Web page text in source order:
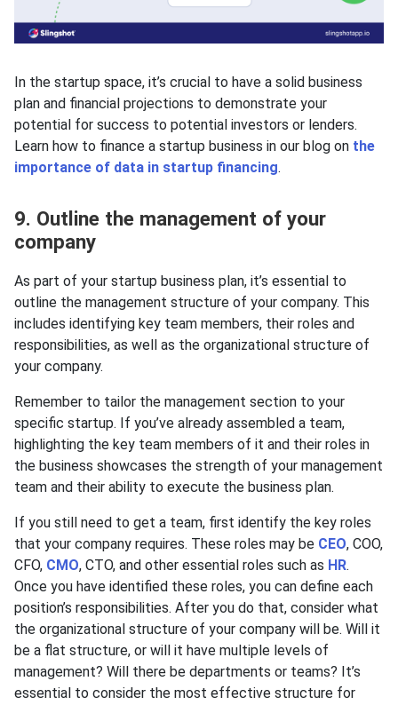
In the startup space, it’s crucial to have a solid business
plan and financial projections to demonstrate your
potential for success to potential investors or lenders.
Learn how to finance a startup business in our blog on the
importance of data in startup financing.
9. Outline the management of your
company
As part of your startup business plan, it’s essential to
outline the management structure of your company. This
includes identifying key team members, their roles and
responsibilities, as well as the organizational structure of
your company.
Remember to tailor the management section to your
specific startup. If you’ve already assembled a team,
highlighting the key team members of it and their roles in
the business showcases the strength of your management
team and their ability to execute the business plan.
If you still need to get a team, first identify the key roles
that your company requires. These roles may be CEO, COO,
CFO, CMO, CTO, and other essential roles such as HR.
Once you have identified these roles, you can define each
position’s responsibilities. After you do that, consider what
the organizational structure of your company will be. Will it
be a flat structure, or will it have multiple levels of
management? Will there be departments or teams? It’s
essential to consider the most effective structure for